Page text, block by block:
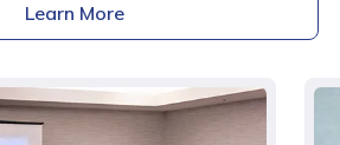
Learn More